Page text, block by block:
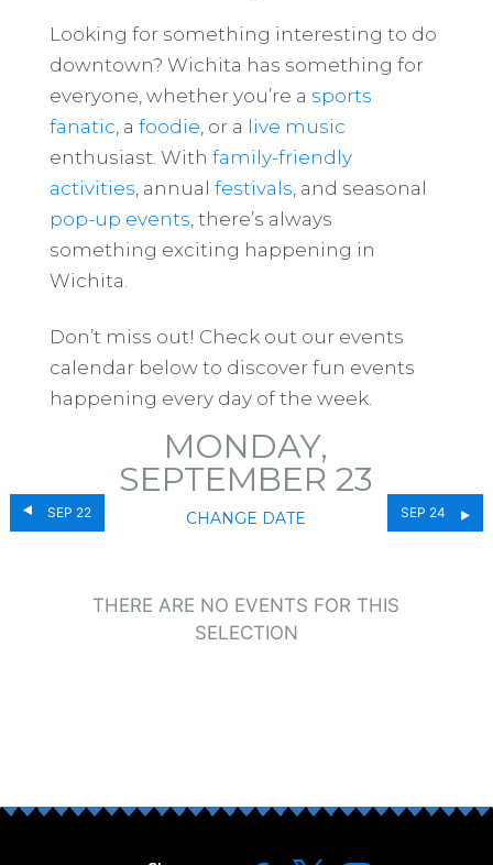
Looking for something interesting to do
downtown? Wichita has something for
everyone, whether you’re a sports
fanatic , a foodie , or a live music
enthusiast. With family-friendly
activities , annual festivals , and seasonal
pop-up events , there’s always
something exciting happening in
Wichita.
Don’t miss out! Check out our events
calendar below to discover fun events
happening every day of the week.
SEP 22
MONDAY,
SEPTEMBER 23
CHANGE DATE SEP 24
THERE ARE NO EVENTS FOR THIS
SELECTION